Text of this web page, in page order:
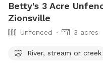
Betty's 3 Acre
Zionsville
Unfenced 3 acres
River, stream or creek